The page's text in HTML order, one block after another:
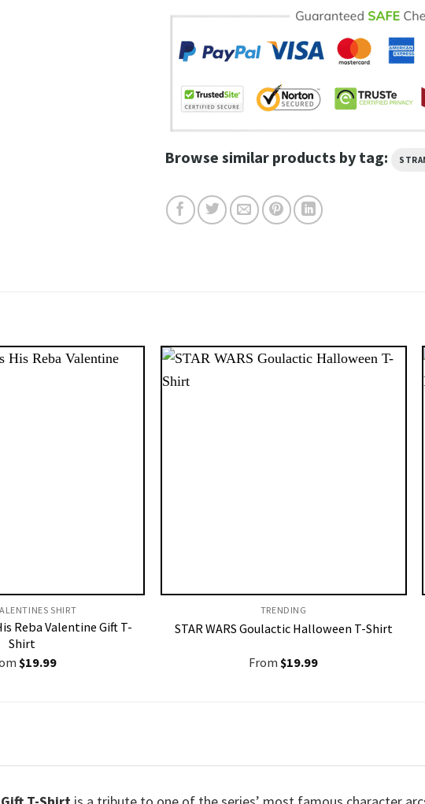
Browse similar products by tag:
SHIRT​
Reba Valentine Gift T-
Shirt
$19.99
TRENDING
STAR WARS Goulactic Halloween T-Shirt
From$19.99